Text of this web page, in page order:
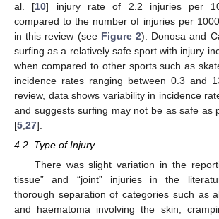
al. [10] injury rate of 2.2 injuries per
compared to the number of injuries per
in this review (see Figure 2). Donosa and
surfing as a relatively safe sport with injury
when compared to other sports such as
incidence rates ranging between 0.3 and
review, data shows variability in incidence
and suggests surfing may not be as safe as
[5 27].
4.2. Type of Injury
There was slight variation in the
tissue” and “joint” injuries in the
thorough separation of categories such as
and haematoma involving the skin,